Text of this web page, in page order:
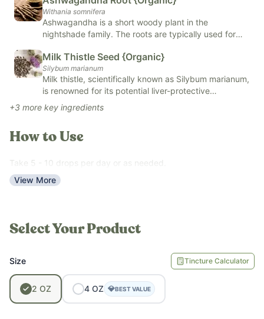
colors, added sugars, and top allergens.
Withania somnifera
Ashwagandha is a short woody plant in the
nightshade family. The roots are typically used for
used. Ashwagandha may help lower cortisol levels,
reduce anxiety and adrenal fatigue, and improve
brain function.
Milk Thistle Seed {Organic}
Silybum marianum
Milk thistle, scientifically known as Silybum marianum,
is renowned for its potential liver-protective
properties. Its active ingredient, silymarin, is believed
to have antioxidant and anti-inflammatory effects
regeneration. Milk thistle supplements are commonly
research is needed to fully understand its efficacy
and optimal dosage for different conditions.
+3 more key ingredients
How to Use
Take 5 - 10 drops per day or as needed.
View More
Select Your Product
Size Tincture Calculator
2 OZ 4 OZ 💎BEST VALUE